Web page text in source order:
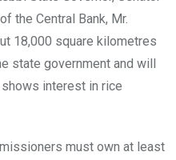
the Central Bank, Mr.
18,000 square kilometres
state government and will
interest in rice
must own at least